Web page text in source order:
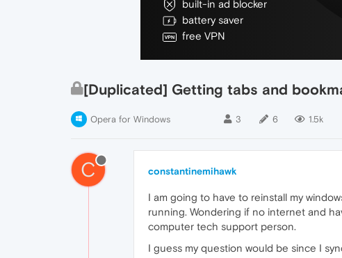
built-in ad blocker
battery saver
free VPN
[Duplicated] Getting tabs and
Opera for Windows 3 6 1.5k
C constantinemihawk
I am going to have to reinstall my
running. Wondering if no internet and
computer tech support person.
I guess my question would be since I